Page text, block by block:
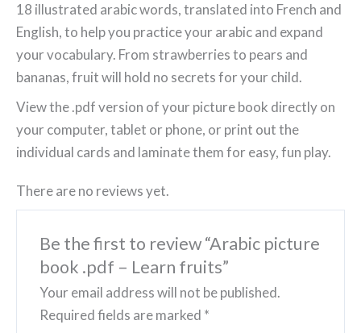
18 illustrated arabic words, translated into French and
English, to help you practice your arabic and expand
your vocabulary. From strawberries to pears and
bananas, fruit will hold no secrets for your child.
View the .pdf version of your picture book directly on
your computer, tablet or phone, or print out the
individual cards and laminate them for easy, fun play.
There are no reviews yet.
Be the first to review “Arabic picture
book .pdf – Learn fruits”
Your email address will not be published.
Required fields are marked *